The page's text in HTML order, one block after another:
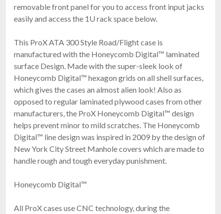
removable front panel for you to access front input jacks
easily and access the 1U rack space below.
This ProX ATA 300 Style Road/Flight case is
manufactured with the Honeycomb Digital™ laminated
surface Design. Made with the super-sleek look of
Honeycomb Digital™ hexagon grids on all shell surfaces,
which gives the cases an almost alien look! Also as
opposed to regular laminated plywood cases from other
manufacturers, the ProX Honeycomb Digital™ design
helps prevent minor to mild scratches. The Honeycomb
Digital™ line design was inspired in 2009 by the design of
New York City Street Manhole covers which are made to
handle rough and tough everyday punishment.
Honeycomb Digital™
All ProX cases use CNC technology, during the